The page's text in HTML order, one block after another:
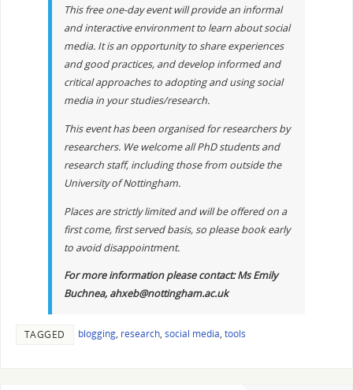
This free one-day event will provide an informal
and interactive environment to learn about social
media. It is an opportunity to share experiences
and good practices, and develop informed and
critical approaches to adopting and using social
media in your studies/research.
This event has been organised for researchers by
researchers. We welcome all PhD students and
research staff, including those from outside the
University of Nottingham.
Places are strictly limited and will be offered on a
first come, first served basis, so please book early
to avoid disappointment.
For more information please contact: Ms Emily
Buchnea, ahxeb@nottingham.ac.uk
TAGGED blogging, research, social media, tools